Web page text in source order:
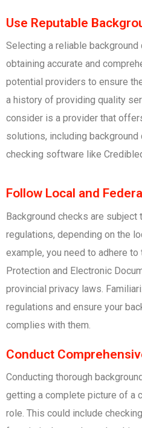
Use Reputable
Selecting a reliable
obtaining accurate and
potential providers to ensure
a history of providing quality
consider is a provider that
solutions, including
checking software like
Follow Local and
Background checks are
regulations, depending on the
example, you need to adhere
Protection and Electronic
provincial privacy laws.
regulations and ensure your
complies with them.
Conduct
Conducting thorough
getting a complete picture of a
role. This could include